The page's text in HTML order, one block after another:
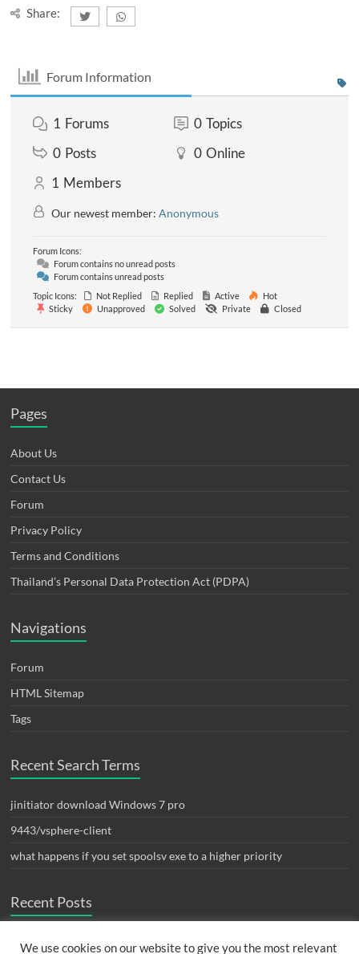
Share:
Forum Information
1 Forums 0 Topics
0 Posts 0 Online
1 Members
Our newest member:Anonymous
Forum Icons:
Forum contains no unread posts
Forum contains unread posts
Topic Icons:
Not Replied Replied Active
Hot
Sticky
Unapproved Solved Private Closed
Pages
About Us
Contact Us
Forum
Privacy Policy
Terms and Conditions
Thailand’s Personal Data Protection Act (PDPA)
Navigations
Forum
HTML Sitemap
Tags
Recent Search Terms
jinitiator download Windows 7 pro
9443/vsphere-client
what happens if you set spoolsv exe to a higher priority
Recent Posts
ปัญหา fortigate monitor interface bandwidth widget เต็ม
August 24,
We use cookies on our website to give you the most relevant